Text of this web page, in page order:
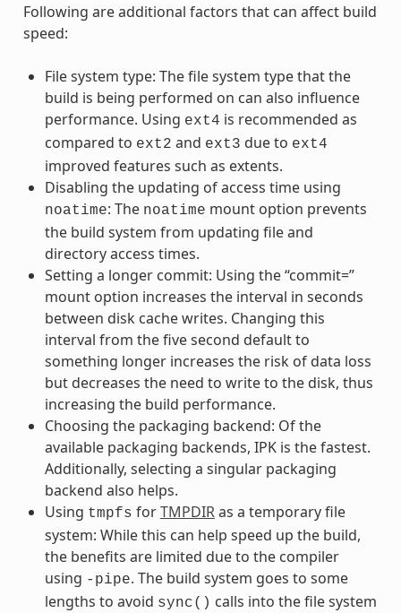
Following are additional factors that can affect build
speed:
File system type: The file system type that the
build is being performed on can also influence
performance. Using ext4 is recommended as
compared to ext2 and ext3 due to ext4
improved features such as extents.
Disabling the updating of access time using
noatime: The noatime mount option prevents
the build system from updating file and
directory access times.
Setting a longer commit: Using the “commit=”
mount option increases the interval in seconds
between disk cache writes. Changing this
interval from the five second default to
something longer increases the risk of data loss
but decreases the need to write to the disk, thus
increasing the build performance.
Choosing the packaging backend: Of the
available packaging backends, IPK is the fastest.
Additionally, selecting a singular packaging
backend also helps.
Using tmpfs forTMPDIRas a temporary file
system: While this can help speed up the build,
the benefits are limited due to the compiler
using -pipe. The build system goes to some
lengths to avoid sync() calls into the file system